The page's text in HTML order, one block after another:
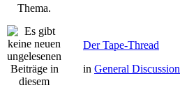
Der Tape-Thread
in General Discussion